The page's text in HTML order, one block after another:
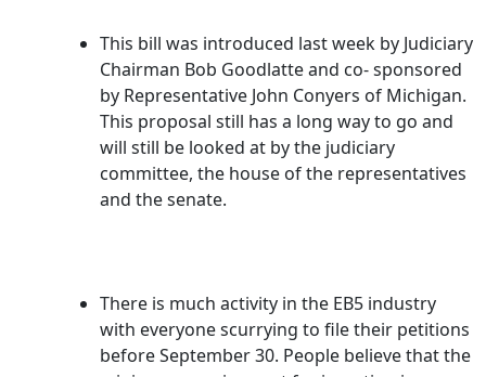
This bill was introduced last week by Judiciary
Chairman Bob Goodlatte and co- sponsored
by Representative John Conyers of Michigan.
This proposal still has a long way to go and
will still be looked at by the judiciary
committee, the house of the representatives
and the senate.
There is much activity in the EB5 industry
with everyone scurrying to file their petitions
before September 30. People believe that the